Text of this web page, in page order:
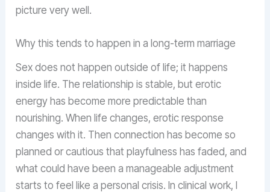
picture very well.
Why this tends to happen in a long-term marriage
Sex does not happen outside of life; it happens
inside life. The relationship is stable, but erotic
energy has become more predictable than
nourishing. When life changes, erotic response
changes with it. Then connection has become so
planned or cautious that playfulness has faded, and
what could have been a manageable adjustment
starts to feel like a personal crisis. In clinical work, I